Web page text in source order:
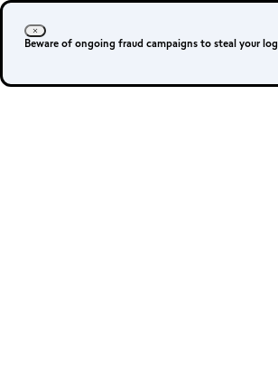
Beware of ongoing fraud campaigns to steal your